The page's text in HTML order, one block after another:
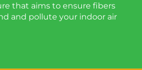
that aims to ensure fibers
and pollute your indoor air